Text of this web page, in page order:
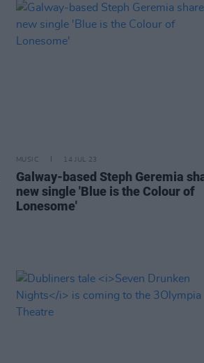
MUSIC 14 JUL 23
Galway-based Steph Geremia
new single 'Blue is the Colour of
Lonesome'